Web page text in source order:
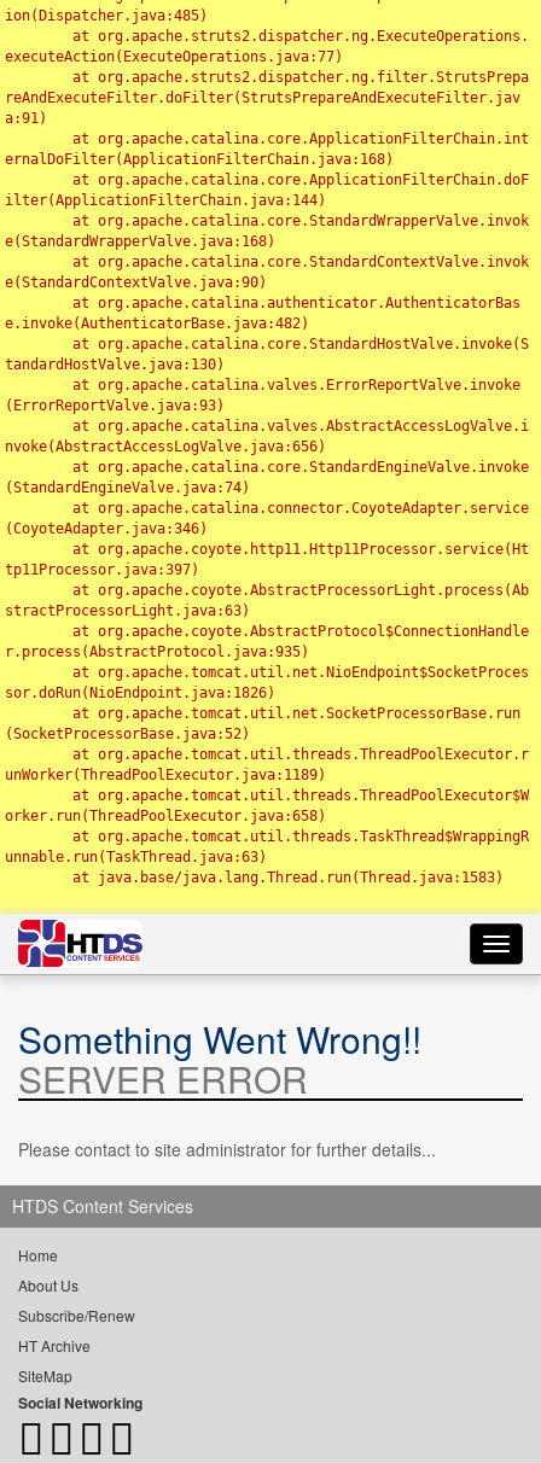
ion(Dispatcher.java:485)
executeAction(ExecuteOperations.java:77)
reAndExecuteFilter.doFilter(StrutsPrepareAndExecuteFilter.jav
a:91)
ernalDoFilter(ApplicationFilterChain.java:168)
ilter(ApplicationFilterChain.java:144)
e(StandardWrapperValve.java:168)
e(StandardContextValve.java:90)
e.invoke(AuthenticatorBase.java:482)
tandardHostValve.java:130)
(ErrorReportValve.java:93)
nvoke(AbstractAccessLogValve.java:656)
(StandardEngineValve.java:74)
(CoyoteAdapter.java:346)
tp11Processor.java:397)
stractProcessorLight.java:63)
r.process(AbstractProtocol.java:935)
sor.doRun(NioEndpoint.java:1826)
(SocketProcessorBase.java:52)
unWorker(ThreadPoolExecutor.java:1189)
orker.run(ThreadPoolExecutor.java:658)
unnable.run(TaskThread.java:63)
Something Went Wrong!!
SERVER ERROR
Please contact to site administrator for further details...
HTDS Content Services
Home
About Us
Subscribe/Renew
HT Archive
SiteMap
Social Networking